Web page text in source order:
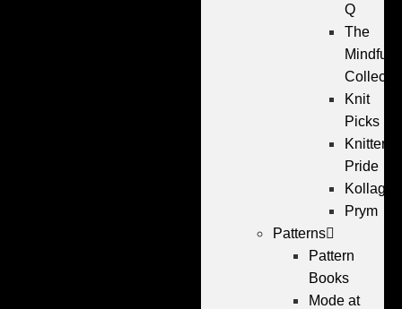
Q
The
Mindful
Knit
Picks
Knitters
Pride
Kollage
Prym
Patterns
Pattern
Books
Mode at